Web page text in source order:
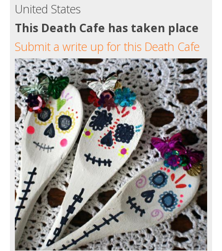
United States
This Death Cafe has taken place
Submit a write up for this Death Cafe